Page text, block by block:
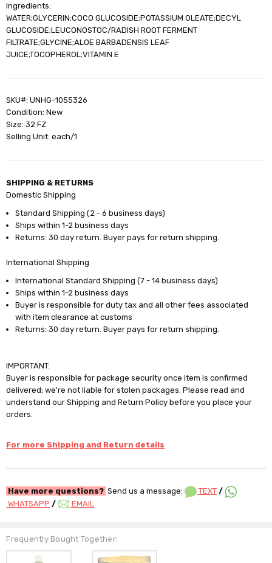
Ingredients:
WATER;GLYCERIN;COCO GLUCOSIDE;POTASSIUM OLEATE;DECYL
GLUCOSIDE;LEUCONOSTOC/RADISH ROOT FERMENT
FILTRATE;GLYCINE;ALOE BARBADENSIS LEAF
JUICE;TOCOPHEROL;VITAMIN E
SKU#: UNHG-1055326
Condition: New
Size: 32 FZ
Selling Unit: each/1
SHIPPING & RETURNS
Domestic Shipping
Standard Shipping (2 - 6 business days)
Ships within 1-2 business days
Returns: 30 day return. Buyer pays for return shipping.
International Shipping
International Standard Shipping (7 - 14 business days)
Ships within 1-2 business days
Buyer is responsible for duty tax and all other fees associated
with item clearance at customs
Returns: 30 day return. Buyer pays for return shipping.
IMPORTANT:
Buyer is responsible for package security once item is confirmed
delivered; we're not liable for stolen packages. Please read and
understand our Shipping and Return Policy before you place your
orders.
For more Shipping and Return details
Have more questions? Send us a message: TEXT /
WHATSAPP / EMAIL
Frequently Bought Together: